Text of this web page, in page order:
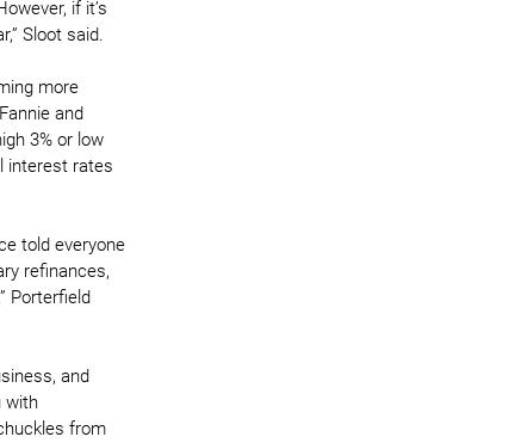
if it’s
Sloot said.
more
and
3% or low
interest rates
told everyone
refinances,
Porterfield
and
with
from